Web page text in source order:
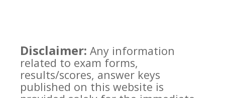
Disclaimer: Any information
related to exam forms,
results/scores, answer keys
published on this website is